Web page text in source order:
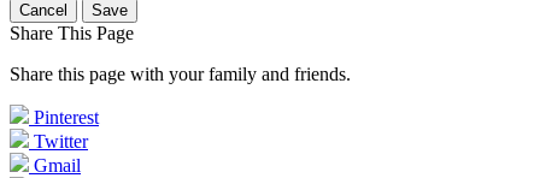
Cancel Save
Share This Page
Share this page with your family and friends.
Pinterest
Twitter
Gmail